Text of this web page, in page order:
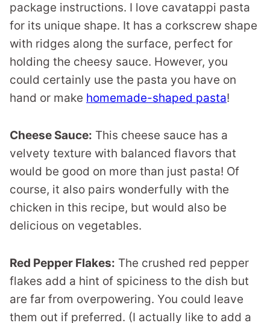
package instructions. I love cavatappi pasta
for its unique shape. It has a corkscrew shape
with ridges along the surface, perfect for
holding the cheesy sauce. However, you
could certainly use the pasta you have on
hand or make homemade-shaped pasta!
Cheese Sauce: This cheese sauce has a
velvety texture with balanced flavors that
would be good on more than just pasta! Of
course, it also pairs wonderfully with the
chicken in this recipe, but would also be
delicious on vegetables.
Red Pepper Flakes: The crushed red pepper
flakes add a hint of spiciness to the dish but
are far from overpowering. You could leave
them out if preferred. (I actually like to add a